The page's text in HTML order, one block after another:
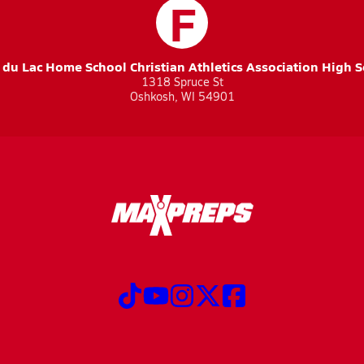
F
Lac Home School Christian Athletics Association High
1318 Spruce St
Oshkosh, WI 54901